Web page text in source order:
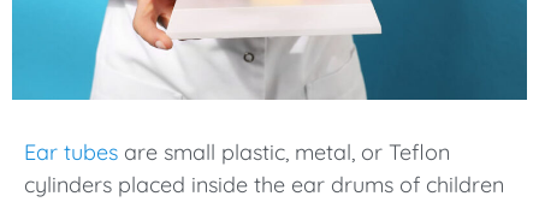
Ear tubes are small plastic, metal, or Teflon
cylinders placed inside the ear drums of children